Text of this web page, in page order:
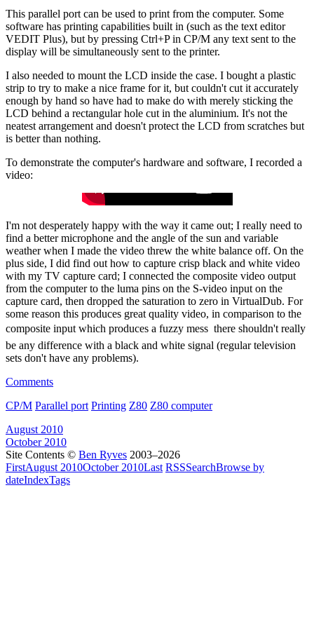
This parallel port can be used to print from the computer. Some
software has printing capabilities built in (such as the text editor
VEDIT Plus), but by pressing Ctrl+P in CP/M any text sent to the
display will be simultaneously sent to the printer.
I also needed to mount the LCD inside the case. I bought a plastic
strip to try to make a nice frame for it, but couldn't cut it accurately
enough by hand so have had to make do with merely sticking the
LCD behind a rectangular hole cut in the aluminium. It's not the
neatest arrangement and doesn't protect the LCD from scratches but
is better than nothing.
To demonstrate the computer's hardware and software, I recorded a
video:
I'm not desperately happy with the way it came out; I really need to
find a better microphone and the angle of the sun and variable
weather when I made the video threw the white balance off. On the
plus side, I did find out how to capture crisp black and white video
with my TV capture card; I connected the composite video output
from the computer to the luma pins on the S-video input on the
capture card, then dropped the saturation to zero in VirtualDub. For
some reason this produces great quality video, in comparison to the
composite input which produces a fuzzy mess  there shouldn't really
be any difference with a black and white signal (regular television
sets don't have any problems).
Comments
CP/M Parallel port Printing Z80 Z80 computer
August 2010
October 2010
Site Contents © Ben Ryves 2003–2026
FirstAugust 2010October 2010Last RSSSearchBrowse by
dateIndexTags